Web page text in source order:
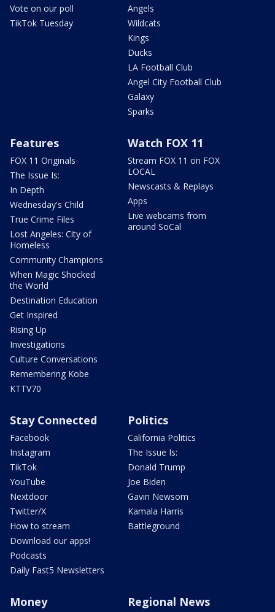
Vote on our poll
TikTok Tuesday
Angels
Wildcats
Kings
Ducks
LA Football Club
Angel City Football Club
Galaxy
Sparks
Features
FOX 11 Originals
The Issue Is:
In Depth
Wednesday's Child
True Crime Files
Lost Angeles: City of
Homeless
Community Champions
When Magic Shocked
the World
Destination Education
Get Inspired
Rising Up
Investigations
Culture Conversations
Remembering Kobe
KTTV70
Watch FOX 11
Stream FOX 11 on FOX
LOCAL
Newscasts & Replays
Apps
Live webcams from
around SoCal
Stay Connected
Facebook
Instagram
TikTok
YouTube
Nextdoor
Twitter/X
How to stream
Download our apps!
Podcasts
Daily Fast5 Newsletters
Politics
California Politics
The Issue Is:
Donald Trump
Joe Biden
Gavin Newsom
Kamala Harris
Battleground
Money Regional News